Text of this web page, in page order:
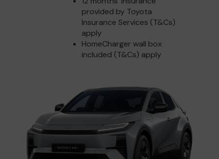
provided by Toyota
Insurance Services (T&Cs)
apply
HomeCharger wall box
included (T&Cs) apply